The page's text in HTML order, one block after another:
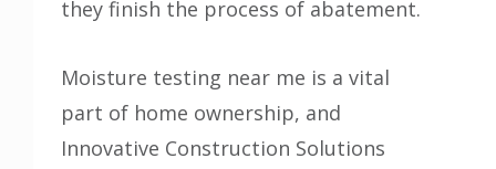
they finish the process of abatement.
Moisture testing near me is a vital
part of home ownership, and
Innovative Construction Solutions